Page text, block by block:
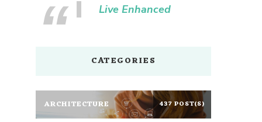
Live Enhanced
CATEGORIES
ARCHITECTURE 437 POST(S)